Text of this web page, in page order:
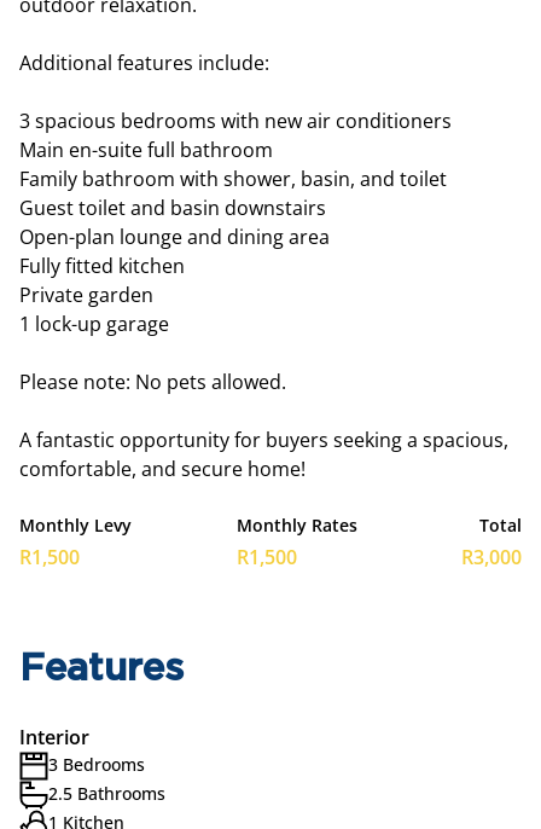
Additional features include:
3 spacious bedrooms with new air conditioners
Main en-suite full bathroom
Family bathroom with shower, basin, and toilet
Guest toilet and basin downstairs
Open-plan lounge and dining area
Fully fitted kitchen
Private garden
1 lock-up garage
Please note: No pets allowed.
A fantastic opportunity for buyers seeking a spacious,
comfortable, and secure home!
Monthly Levy
R1,500
Monthly Rates
R1,500
Total
R3,000
Features
Interior
3 Bedrooms
2.5 Bathrooms
1 Kitchen